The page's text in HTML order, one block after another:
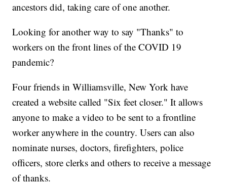
ancestors did, taking care of one another.
Looking for another way to say "Thanks" to
workers on the front lines of the COVID 19
pandemic?
Four friends in Williamsville, New York have
created a website called "Six feet closer." It allows
anyone to make a video to be sent to a frontline
worker anywhere in the country. Users can also
nominate nurses, doctors, firefighters, police
officers, store clerks and others to receive a message
of thanks.